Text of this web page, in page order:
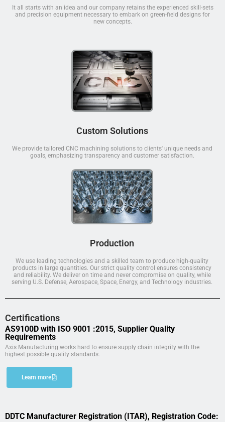
It all starts with an idea and our company retains the experienced skill-sets
and precision equipment necessary to embark on green-field designs for
new concepts.
Custom Solutions
We provide tailored CNC machining solutions to clients' unique needs and
goals, emphasizing transparency and customer satisfaction.
Production
We use leading technologies and a skilled team to produce high-quality
products in large quantities. Our strict quality control ensures consistency
and reliability. We deliver on time and never compromise on quality, while
serving U.S. Defense, Aerospace, Space, Energy, and Technology industries.
Certifications
AS9100D with ISO 9001 :2015, Supplier Quality
Requirements
Axis Manufacturing works hard to ensure supply chain integrity with the
highest possible quality standards.
Learn more
DDTC Manufacturer Registration (ITAR), Registration Code: